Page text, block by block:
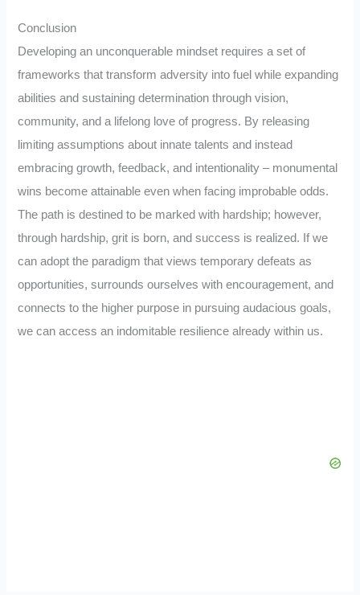
Conclusion
Developing an unconquerable mindset requires a set of
frameworks that transform adversity into fuel while expanding
abilities and sustaining determination through vision,
community, and a lifelong love of progress. By releasing
limiting assumptions about innate talents and instead
embracing growth, feedback, and intentionality – monumental
wins become attainable even when facing improbable odds.
The path is destined to be marked with hardship; however,
through hardship, grit is born, and success is realized. If we
can adopt the paradigm that views temporary defeats as
opportunities, surrounds ourselves with encouragement, and
connects to the higher purpose in pursuing audacious goals,
we can access an indomitable resilience already within us.